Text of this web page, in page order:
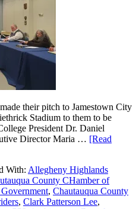
their pitch to Jamestown City
Stadium to them to be
President Dr. Daniel
Director Maria … [Read
With: Allegheny Highlands
County CHamber of
, Chautauqua County
, Clark Patterson Lee,